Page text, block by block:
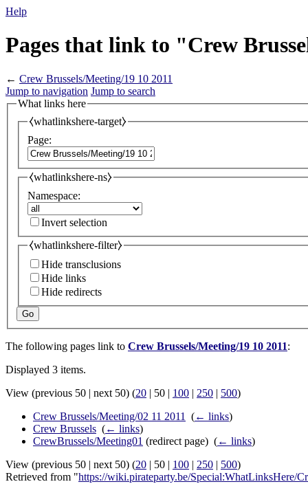
Help
Pages that link to "Crew
← Crew Brussels/Meeting/19 10 2011
Jump to navigation Jump to search
What links here
⧼whatlinkshere-target⧽
Page:
⧼whatlinkshere-ns⧽
Namespace:
Invert selection
⧼whatlinkshere-filter⧽
Hide transclusions
Hide links
Hide redirects
Go
The following pages link to Crew Brussels/Meeting/19 10 2011:
Displayed 3 items.
View (previous 50 | next 50) (20 | 50 | 100 | 250 | 500)
Crew Brussels/Meeting/02 11 2011
(← links)
Crew Brussels (← links)
CrewBrussels/Meeting01 (redirect page) ‎ (← links)
View (previous 50 | next 50) (20 | 50 | 100 | 250 | 500)
Retrieved from "https://wiki.pirateparty.be/Special:WhatLinksHere/